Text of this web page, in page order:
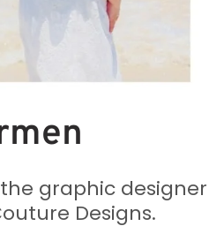
the graphic designer
Designs.